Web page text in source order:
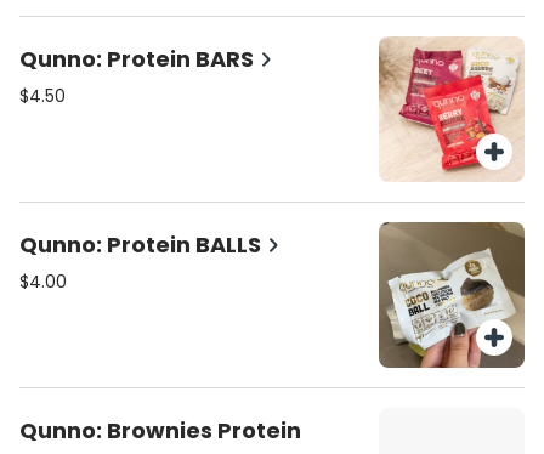
sugar, 1g protein.
Qunno: Protein BARS
$4.50
Qunno: Protein BALLS
$4.00
Qunno: Brownies Protein